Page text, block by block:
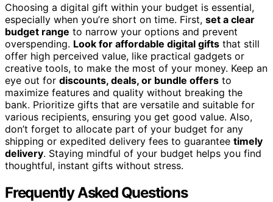
Choosing a digital gift within your budget is essential,
especially when you’re short on time. First, set a clear
budget range to narrow your options and prevent
overspending. Look for affordable digital gifts that still
offer high perceived value, like practical gadgets or
creative tools, to make the most of your money. Keep an
eye out for discounts, deals, or bundle offers to
maximize features and quality without breaking the
bank. Prioritize gifts that are versatile and suitable for
various recipients, ensuring you get good value. Also,
don’t forget to allocate part of your budget for any
shipping or expedited delivery fees to guarantee timely
delivery. Staying mindful of your budget helps you find
thoughtful, instant gifts without stress.
Frequently Asked Questions